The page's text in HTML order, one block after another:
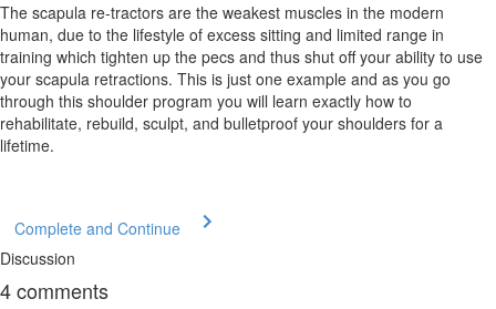
The scapula re-tractors are the weakest muscles in the modern
human, due to the lifestyle of excess sitting and limited range in
training which tighten up the pecs and thus shut off your ability to use
your scapula retractions. This is just one example and as you go
through this shoulder program you will learn exactly how to
rehabilitate, rebuild, sculpt, and bulletproof your shoulders for a
lifetime.
Complete and Continue
Discussion
4comments